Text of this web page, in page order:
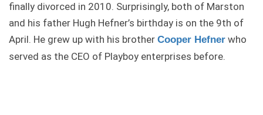
finally divorced in 2010. Surprisingly, both of Marston
and his father Hugh Hefner’s birthday is on the 9th of
April. He grew up with his brother Cooper Hefner who
served as the CEO of Playboy enterprises before.